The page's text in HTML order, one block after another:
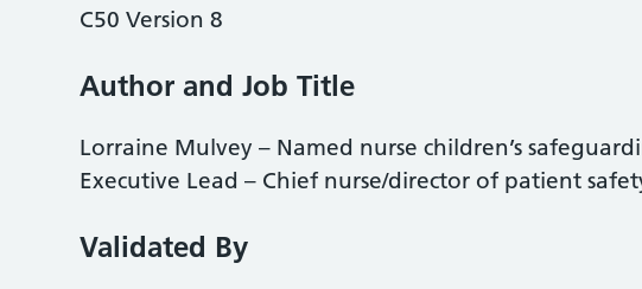
C50 Version 8
Author and Job Title
Lorraine Mulvey – Named nurse children’s
Executive Lead – Chief nurse/director of patient
Validated By